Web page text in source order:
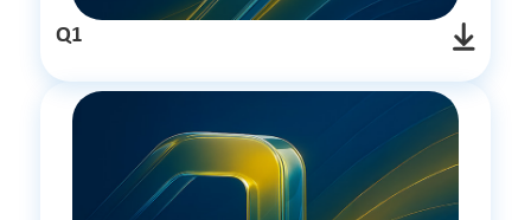
Q1